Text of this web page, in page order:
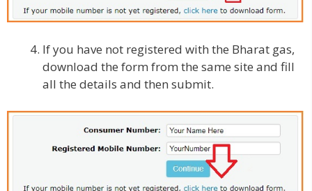
If you have not registered with the Bharat gas,
download the form from the same site and fill
all the details and then submit.